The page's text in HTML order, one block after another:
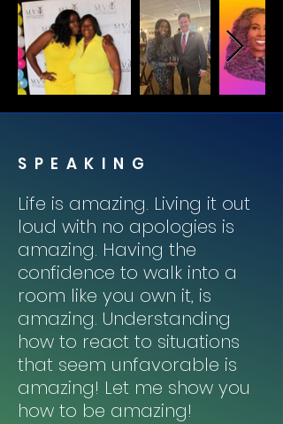
SPEAKING
Life is amazing. Living it out
loud with no apologies is
amazing. Having the
confidence to walk into a
room like you own it, is
amazing. Understanding
how to react to situations
that seem unfavorable is
amazing! Let me show you
how to be amazing!